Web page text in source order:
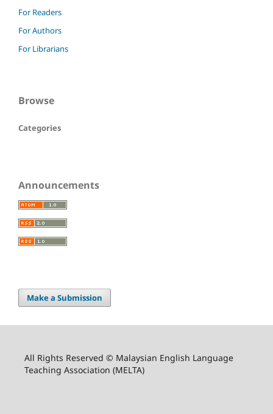
For Readers
For Authors
For Librarians
Browse
Categories
Announcements
Make a Submission
All Rights Reserved © Malaysian English Language
Teaching Association (MELTA)